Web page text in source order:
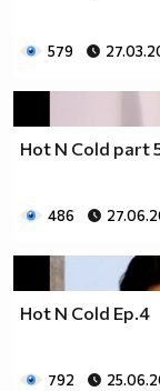
579
Hot N Cold part
486
Hot N Cold Ep.4
792